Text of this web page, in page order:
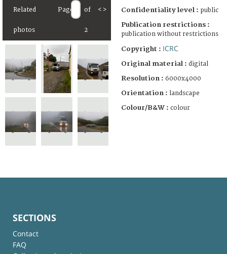
Related
photos
Page of
2
< > Confidentiality level : public
Publication restrictions :
publication without restrictions
Copyright : ICRC
Original material : digital
Resolution : 6000x4000
Orientation : landscape
Colour/B&W : colour
SECTIONS
Contact
FAQ